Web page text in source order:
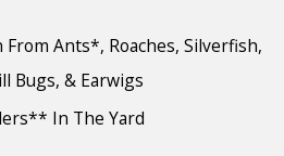
Ants*, Roaches, Silverfish,
Bugs, & Earwigs
In The Yard